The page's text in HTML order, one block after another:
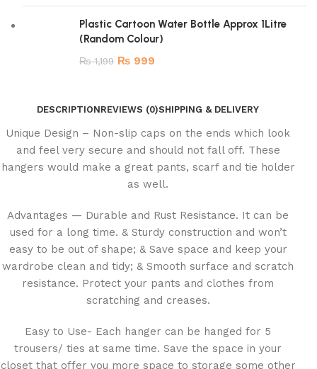
Plastic Cartoon Water Bottle Approx 1Litre
(Random Colour)
₨1,199 ₨ 999
DESCRIPTIONREVIEWS (0)SHIPPING & DELIVERY
Unique Design – Non-slip caps on the ends which look
and feel very secure and should not fall off. These
hangers would make a great pants, scarf and tie holder
as well.
Advantages — Durable and Rust Resistance. It can be
used for a long time. & Sturdy construction and won’t
easy to be out of shape; & Save space and keep your
wardrobe clean and tidy; & Smooth surface and scratch
resistance. Protect your pants and clothes from
scratching and creases.
Easy to Use- Each hanger can be hanged for 5
trousers/ ties at same time. Save the space in your
closet that offer you more space to storage some other